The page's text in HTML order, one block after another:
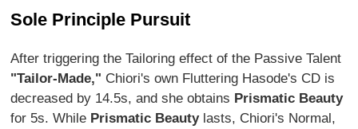
Sole Principle Pursuit
After triggering the Tailoring effect of the Passive Talent
"Tailor-Made," Chiori's own Fluttering Hasode's CD is
decreased by 14.5s, and she obtains Prismatic Beauty
for 5s. While Prismatic Beautylasts, Chiori's Normal,